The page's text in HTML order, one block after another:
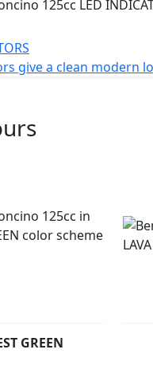
has a power output
bike's strengths is
maximum agility and
frame is a traditional
sharing the style and
of classic and modern
look. The all-LED
125 suspension has
and rear discs. The
ensuring
cc (Pre registered) -
give a clean modern
GREEN